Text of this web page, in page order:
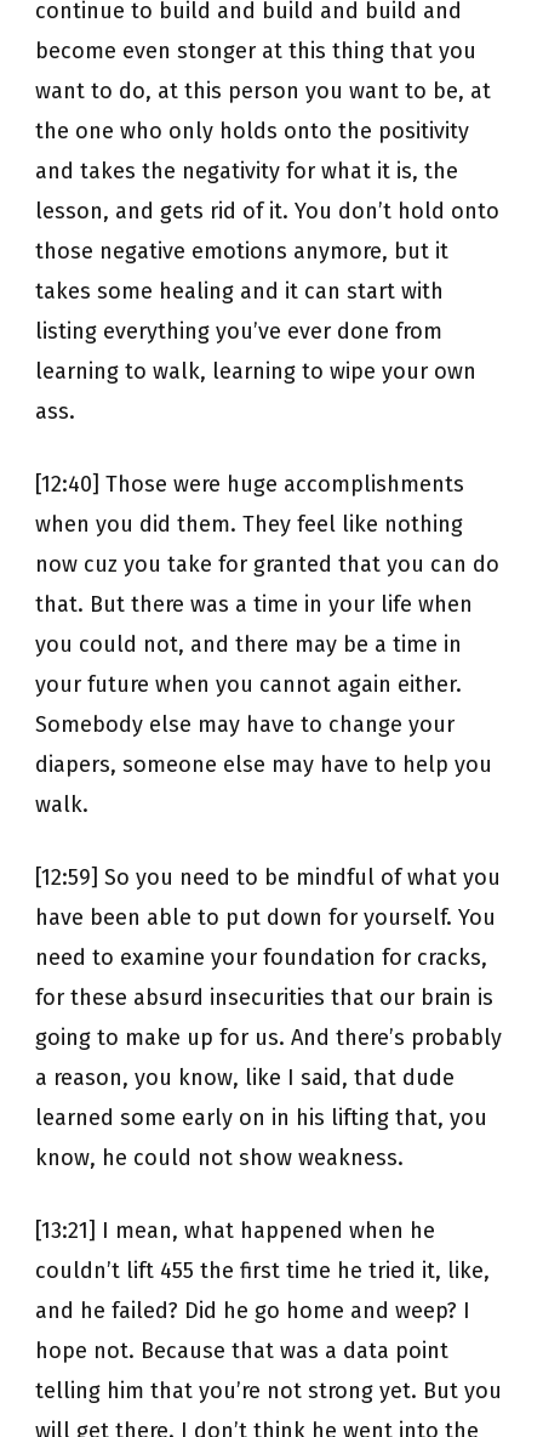
continue to build and build and build and
become even stonger at this thing that you
want to do, at this person you want to be, at
the one who only holds onto the positivity
and takes the negativity for what it is, the
lesson, and gets rid of it. You don’t hold onto
those negative emotions anymore, but it
takes some healing and it can start with
listing everything you’ve ever done from
learning to walk, learning to wipe your own
ass.
[12:40] Those were huge accomplishments
when you did them. They feel like nothing
now cuz you take for granted that you can do
that. But there was a time in your life when
you could not, and there may be a time in
your future when you cannot again either.
Somebody else may have to change your
diapers, someone else may have to help you
walk.
[12:59] So you need to be mindful of what you
have been able to put down for yourself. You
need to examine your foundation for cracks,
for these absurd insecurities that our brain is
going to make up for us. And there’s probably
a reason, you know, like I said, that dude
learned some early on in his lifting that, you
know, he could not show weakness.
[13:21] I mean, what happened when he
couldn’t lift 455 the first time he tried it, like,
and he failed? Did he go home and weep? I
hope not. Because that was a data point
telling him that you’re not strong yet. But you
will get there. I don’t think he went into the